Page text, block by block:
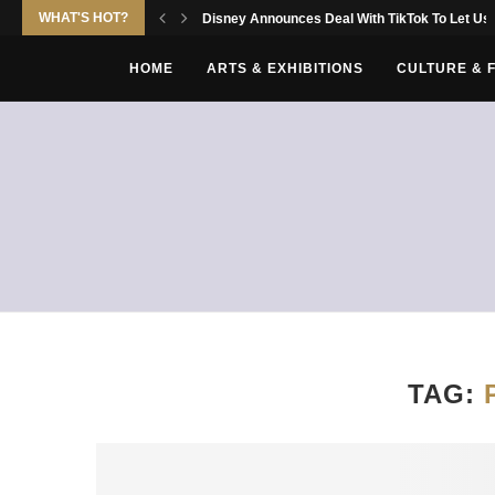
WHAT'S HOT? Disney Announces Deal With TikTok To Let
HOME ARTS & EXHIBITIONS CULTURE &
TAG: